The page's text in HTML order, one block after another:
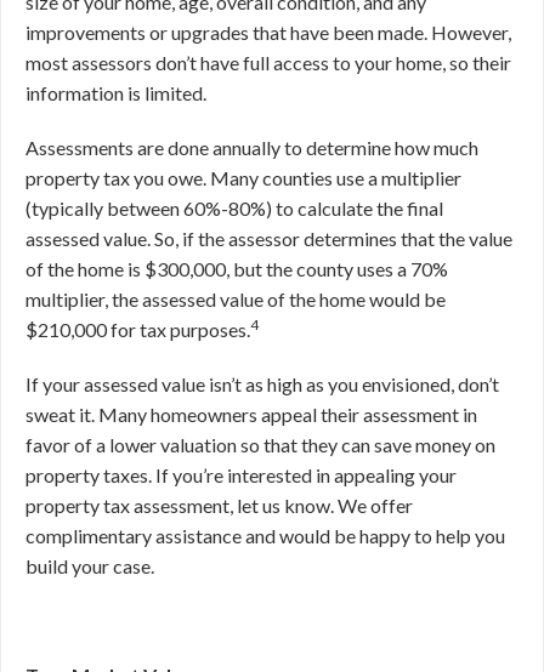
improvements or upgrades that have been made. However,
most assessors don’t have full access to your home, so their
information is limited.
Assessments are done annually to determine how much
property tax you owe. Many counties use a multiplier
(typically between 60%-80%) to calculate the final
assessed value. So, if the assessor determines that the value
of the home is $300,000, but the county uses a 70%
multiplier, the assessed value of the home would be
$210,000 for tax purposes.4
If your assessed value isn’t as high as you envisioned, don’t
sweat it. Many homeowners appeal their assessment in
favor of a lower valuation so that they can save money on
property taxes. If you’re interested in appealing your
property tax assessment, let us know. We offer
complimentary assistance and would be happy to help you
build your case.